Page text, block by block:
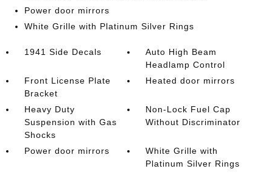
Power door mirrors
White Grille with Platinum Silver Rings
1941 Side Decals
Auto High Beam
Headlamp Control
Front License Plate
Bracket
Heated door mirrors
Heavy Duty
Suspension with Gas
Shocks
Non-Lock Fuel Cap
Without Discriminator
Power door mirrors
White Grille with
Platinum Silver Rings